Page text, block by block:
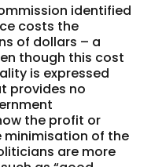
identified
costs the
of dollars – a
though this cost
is expressed
provides no
the profit or
of the
are more